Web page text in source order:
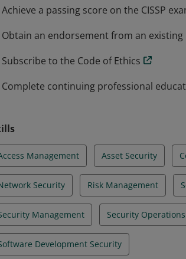
Achieve a passing score on the CISSP
Obtain an endorsement from an existing
Subscribe to the Code of Ethics
Complete continuing professional
Management Asset Security
Security Risk Management
Management Security Operations
Development Security